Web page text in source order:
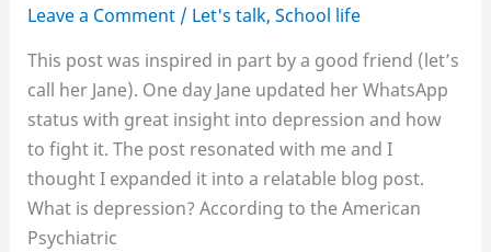
Leave a Comment / Let's talk,School life
This post was inspired in part by a good friend (let’s
call her Jane). One day Jane updated her WhatsApp
status with great insight into depression and how
to fight it. The post resonated with me and I
thought I expanded it into a relatable blog post.
What is depression? According to the American
Psychiatric